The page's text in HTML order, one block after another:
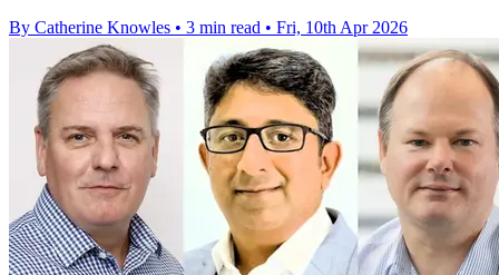
By Catherine Knowles • 3 min read • Fri, 10th Apr 2026